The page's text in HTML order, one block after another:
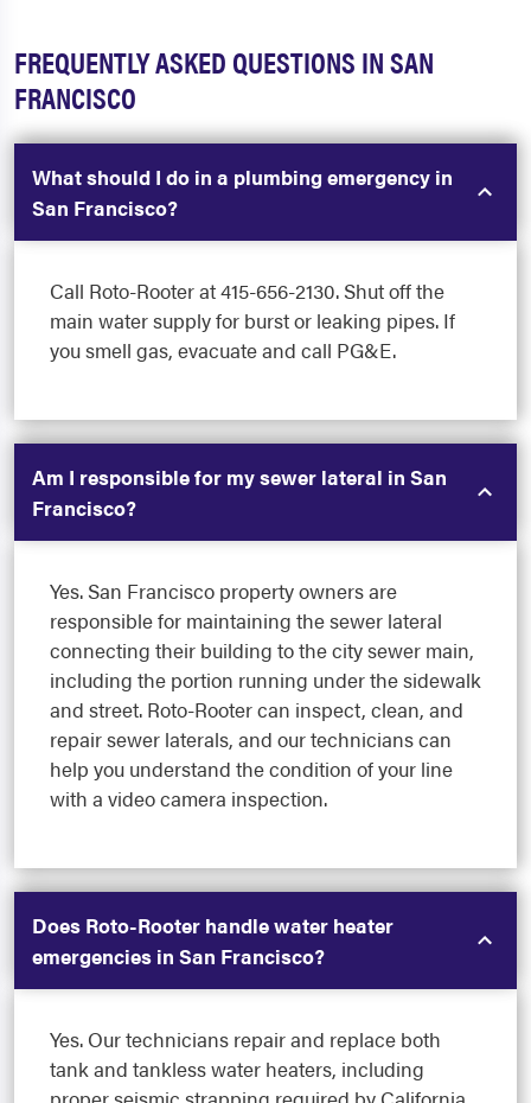
FREQUENTLY ASKED QUESTIONS IN SAN
FRANCISCO
What should I do in a plumbing emergency in
San Francisco?
Call Roto-Rooter at 415-656-2130. Shut off the
main water supply for burst or leaking pipes. If
you smell gas, evacuate and call PG&E.
Am I responsible for my sewer lateral in San
Francisco?
Yes. San Francisco property owners are
responsible for maintaining the sewer lateral
connecting their building to the city sewer main,
including the portion running under the sidewalk
and street. Roto-Rooter can inspect, clean, and
repair sewer laterals, and our technicians can
help you understand the condition of your line
with a video camera inspection.
Does Roto-Rooter handle water heater
emergencies in San Francisco?
Yes. Our technicians repair and replace both
tank and tankless water heaters, including